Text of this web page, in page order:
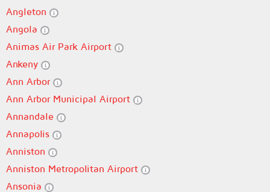
Angleton
Angola
Animas Air Park Airport
Ankeny
Ann Arbor
Ann Arbor Municipal Airport
Annandale
Annapolis
Anniston
Anniston Metropolitan Airport
Ansonia